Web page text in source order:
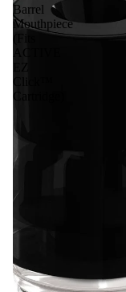
Barrel
Mouthpiece
Click™
Cartridge)